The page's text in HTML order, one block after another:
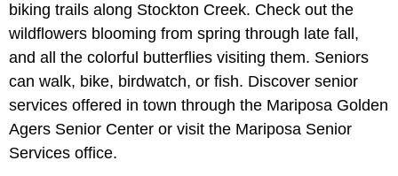
biking trails along Stockton Creek. Check out the
wildflowers blooming from spring through late fall,
and all the colorful butterflies visiting them. Seniors
can walk, bike, birdwatch, or fish. Discover senior
services offered in town through the Mariposa Golden
Agers Senior Center or visit the Mariposa Senior
Services office.